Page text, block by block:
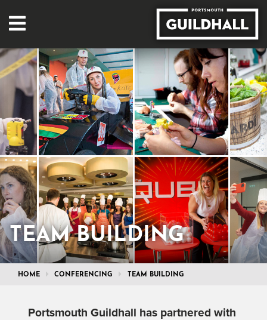
TEAM BUILDING
HOME CONFERENCING TEAM BUILDING
Portsmouth Guildhall has partnered with